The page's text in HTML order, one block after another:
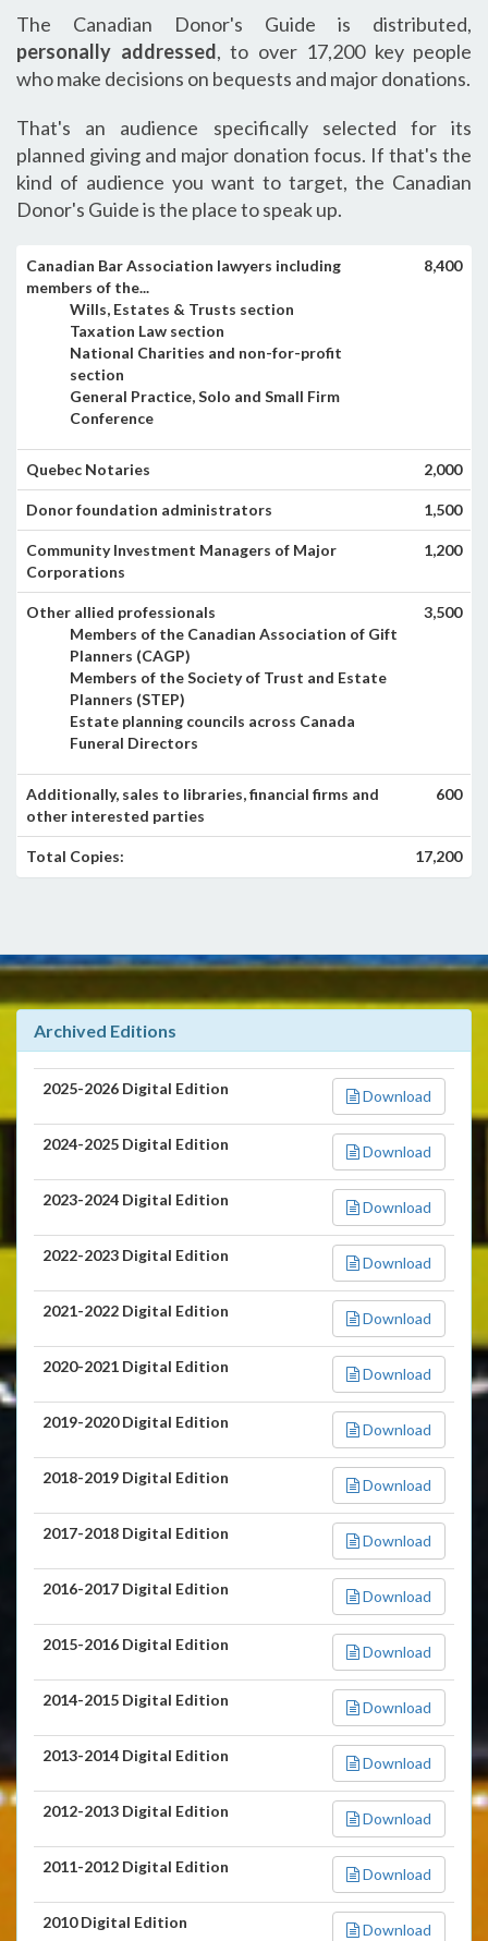
The Canadian Donor's Guide is distributed,
personally addressed, to over 17,200 key people
who make decisions on bequests and major donations.
That's an audience specifically selected for its
planned giving and major donation focus. If that's the
kind of audience you want to target, the Canadian
Donor's Guide is the place to speak up.
Canadian Bar Association lawyers including
members of the...
Wills, Estates & Trusts section
Taxation Law section
National Charities and non-for-profit
section
General Practice, Solo and Small Firm
Conference
8,400
Quebec Notaries 2,000
Donor foundation administrators 1,500
Community Investment Managers of Major
Corporations
1,200
Other allied professionals
Members of the Canadian Association of Gift
Planners (CAGP)
Members of the Society of Trust and Estate
Planners (STEP)
Estate planning councils across Canada
Funeral Directors
3,500
Additionally, sales to libraries, financial firms and
other interested parties
600
Total Copies: 17,200
Archived Editions
2025-2026 Digital Edition Download
2024-2025 Digital Edition Download
2023-2024 Digital Edition Download
2022-2023 Digital Edition Download
2021-2022 Digital Edition Download
2020-2021 Digital Edition Download
2019-2020 Digital Edition Download
2018-2019 Digital Edition Download
2017-2018 Digital Edition Download
2016-2017 Digital Edition Download
2015-2016 Digital Edition Download
2014-2015 Digital Edition Download
2013-2014 Digital Edition Download
2012-2013 Digital Edition Download
2011-2012 Digital Edition Download
2010 Digital Edition Download